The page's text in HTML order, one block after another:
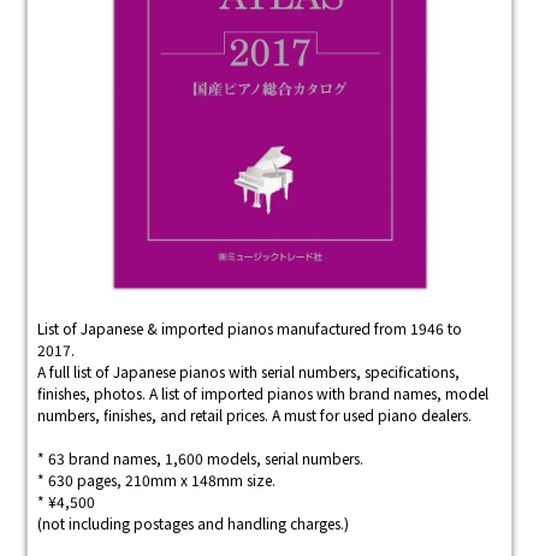
List of Japanese & imported pianos manufactured from 1946 to
2017.
A full list of Japanese pianos with serial numbers, specifications,
finishes, photos. A list of imported pianos with brand names, model
numbers, finishes, and retail prices. A must for used piano dealers.
* 63 brand names, 1,600 models, serial numbers.
* 630 pages, 210mm x 148mm size.
* ¥4,500
(not including postages and handling charges.)